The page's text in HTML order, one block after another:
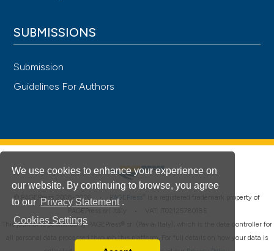
We use cookies to enhance your experience on
our website. By continuing to browse, you agree
to our Privacy Statement .
Cookies Settings
SUBMISSIONS
Submission
Guidelines For Authors
© PAGEPress 2008-2026 • PAGEPress
is a registered trademark property of
This journal is published by PAGEPress® srl (Pavia, Italy), which is the data controller for
all personal data processed through this platform. For full details on how your data is